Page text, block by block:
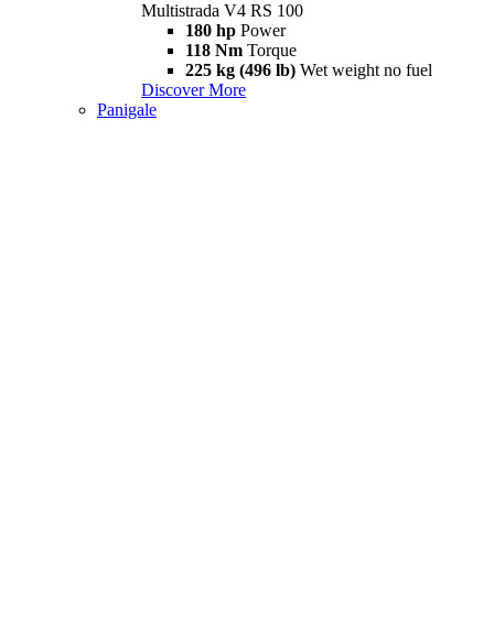
Multistrada V4 RS 100
180 hp Power
118 Nm Torque
225 kg (496 lb) Wet weight no fuel
Discover More
Panigale